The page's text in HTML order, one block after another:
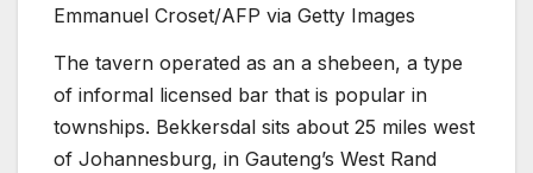
Emmanuel Croset/AFP via Getty Images
The tavern operated as an a shebeen, a type
of informal licensed bar that is popular in
townships. Bekkersdal sits about 25 miles west
of Johannesburg, in Gauteng’s West Rand